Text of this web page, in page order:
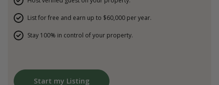
List for free and earn up to $60,000 per year.
Stay 100% in control of your property.
Start my Listing